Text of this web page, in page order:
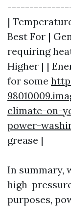
|
Best For |
requiring
Higher | |
for some
climate-on-
power-
grease |
In summary,
high-
purposes,